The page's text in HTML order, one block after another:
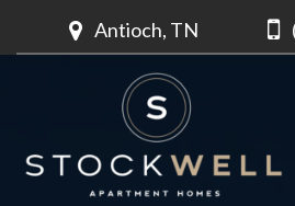
Antioch, TN